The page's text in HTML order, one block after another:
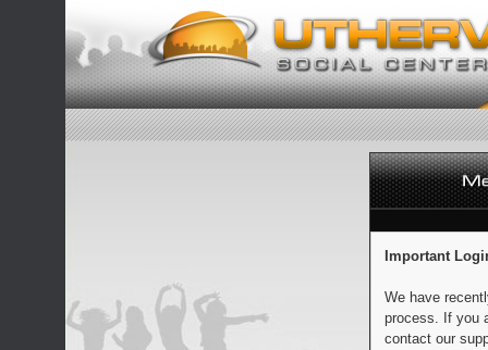
Important
We have
process. If you
contact our